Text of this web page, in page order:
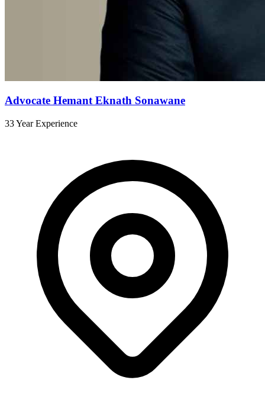
Advocate Hemant Eknath Sonawane
33 Year Experience